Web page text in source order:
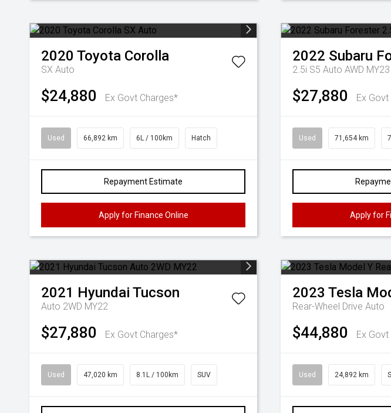
2020 Toyota Corolla
SX Auto
$24,880 Ex Govt Charges*
Used 66,892 km 6L / 100km Hatch
Repayment Estimate
Apply for Finance Online
2022 Subaru
2.5i S5 Auto AWD MY23
$27,880 Ex
Used 71,654 km
Apply for
2021 Hyundai Tucson
Auto 2WD MY22
$27,880 Ex Govt Charges*
Used 47,020 km 8.1L / 100km SUV
2023 Tesla
Rear-Wheel Drive Auto
$44,880 Ex
Used 24,892 km